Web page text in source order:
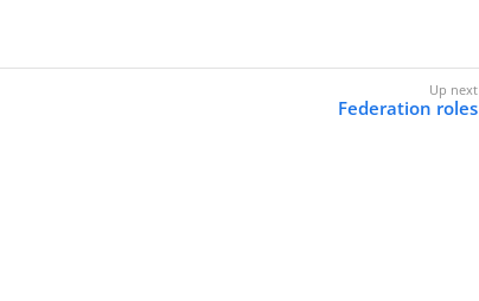
Federation roles